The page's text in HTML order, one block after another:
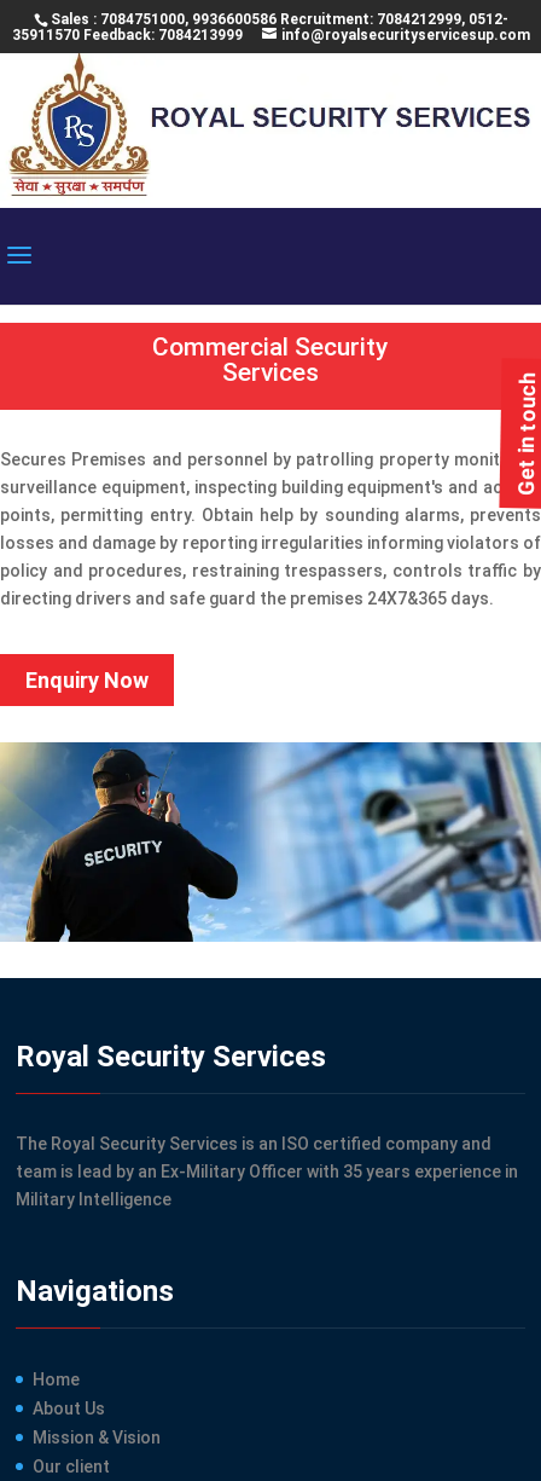
Get in touch
Sales : 7084751000, 9936600586 Recruitment: 7084212999, 0512-
35911570 Feedback: 7084213999
info@royalsecurityservicesup.com
Commercial Security
Services
Secures Premises and personnel by patrolling property monitoring
surveillance equipment, inspecting building equipment's and access
points, permitting entry. Obtain help by sounding alarms, prevents
losses and damage by reporting irregularities informing violators of
policy and procedures, restraining trespassers, controls traffic by
directing drivers and safe guard the premises 24X7&365 days.
Enquiry Now
Royal Security Services
The Royal Security Services is an ISO certified company and
team is lead by an Ex-Military Officer with 35 years experience in
Military Intelligence
Navigations
Home
About Us
Mission & Vision
Our client